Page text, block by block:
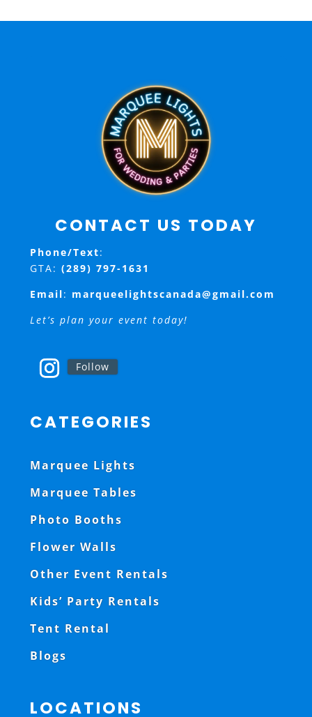
CONTACT US TODAY
Phone/Text:
GTA: (289) 797-1631
Email: marqueelightscanada@gmail.com
Let’s plan your event today!
Follow
CATEGORIES
Marquee Lights
Marquee Tables
Photo Booths
Flower Walls
Other Event Rentals
Kids’ Party Rentals
Tent Rental
Blogs
LOCATIONS